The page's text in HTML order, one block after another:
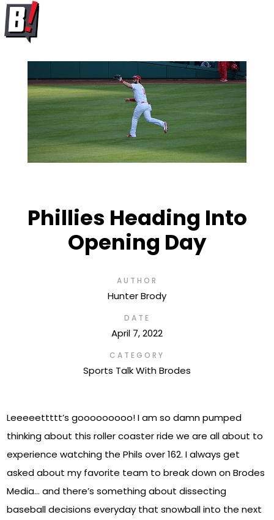
Phillies Heading Into
Opening Day
AUTHOR
Hunter Brody
DATE
April 7, 2022
CATEGORY
Sports Talk With Brodes
Leeeeettttt’s gooooooooo! I am so damn pumped
thinking about this roller coaster ride we are all about to
experience watching the Phils over 162. I always get
asked about my favorite team to break down on Brodes
Media… and there’s something about dissecting
baseball decisions everyday that snowball into the next